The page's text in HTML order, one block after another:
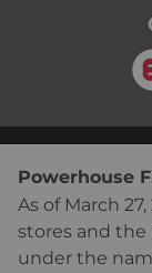
Powerhouse
As of March
stores and the
under the